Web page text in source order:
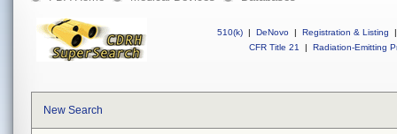
510(k) | DeNovo | Registration & Listing
|
CFR Title 21
| Radiation-Emitting
New Search